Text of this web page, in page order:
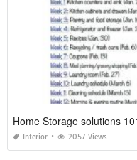
Home Storage solutions
Interior 2057 Views